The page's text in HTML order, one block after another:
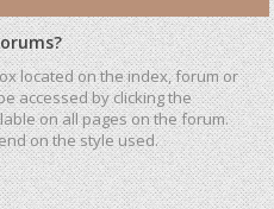
located on the index, forum or
accessed by clicking the
on all pages on the forum.
on the style used.